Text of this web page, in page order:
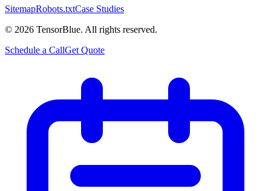
SitemapRobots.txtCase Studies
© 2026 TensorBlue. All rights reserved.
Schedule a CallGet Quote